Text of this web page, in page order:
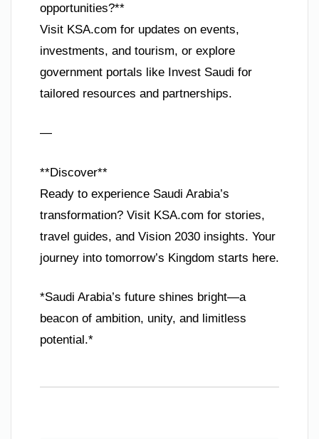
opportunities?**
Visit KSA.com for updates on events,
investments, and tourism, or explore
government portals like Invest Saudi for
tailored resources and partnerships.
—
**Discover**
Ready to experience Saudi Arabia’s
transformation? Visit KSA.com for stories,
travel guides, and Vision 2030 insights. Your
journey into tomorrow’s Kingdom starts here.
*Saudi Arabia’s future shines bright—a
beacon of ambition, unity, and limitless
potential.*